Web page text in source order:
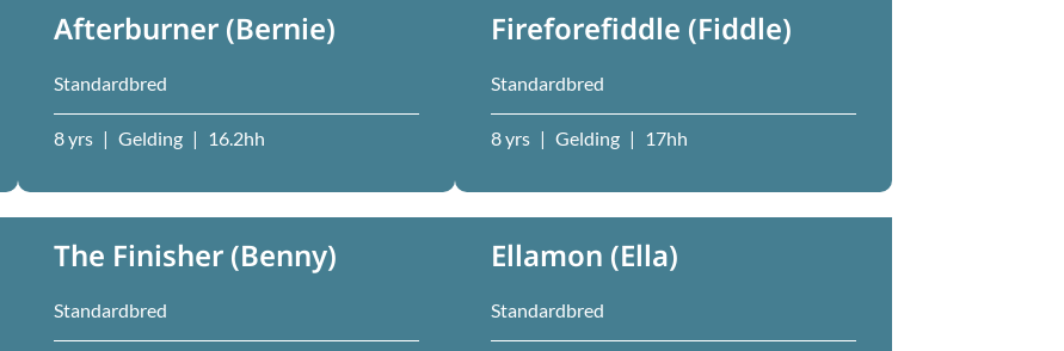
Afterburner (Bernie)
Standardbred
8 yrs | Gelding | 16.2hh
Fireforefiddle (Fiddle)
Standardbred
8 yrs | Gelding | 17hh
The Finisher (Benny)
Standardbred
Ellamon (Ella)
Standardbred